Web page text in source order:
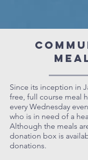
Since its inception in
free, full course meal
every Wednesday
who is in need of a
Although the meals
donation box is
donations.